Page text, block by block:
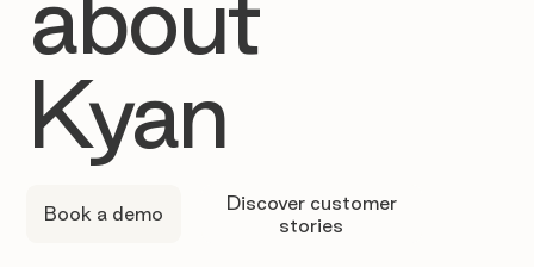
Kyan
Book a demo
Discover customer
stories